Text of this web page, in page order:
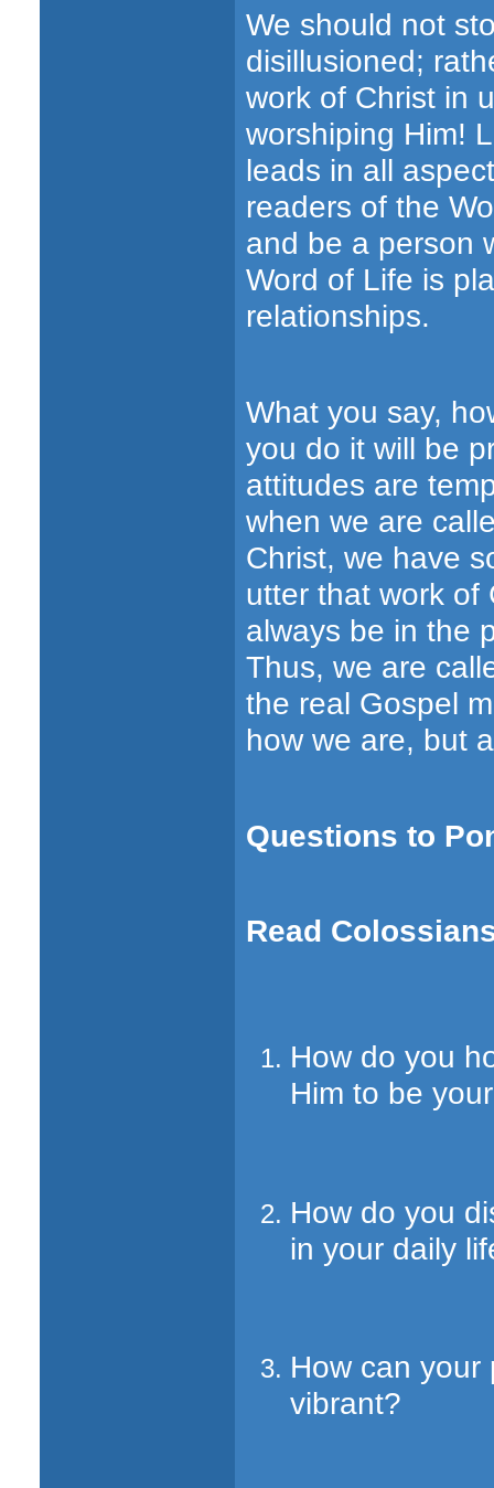
We should not
disillusioned;
work of Christ in
worshiping Him!
leads in all
readers of the
and be a person
Word of Life is
relationships.
What you say,
you do it will be
attitudes are
when we are
Christ, we have
utter that work of
always be in the
Thus, we are
the real Gospel
how we are, but
Questions to
Read
How do you
Him to be
How do you
in your daily
How can your
vibrant?